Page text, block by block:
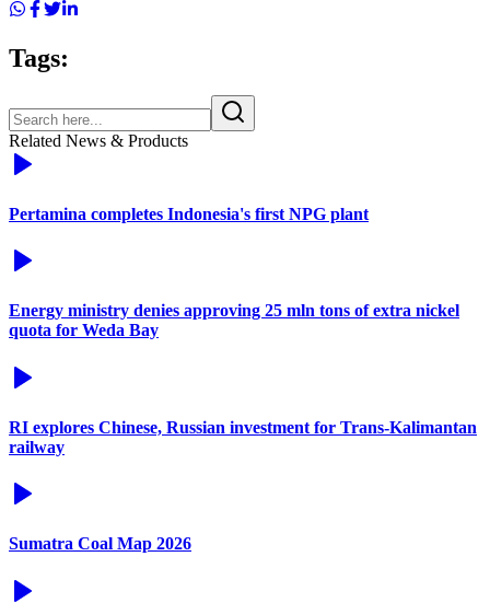
Tags:
Related News & Products
Pertamina completes Indonesia's first NPG plant
Energy ministry denies approving 25 mln tons of extra nickel
quota for Weda Bay
RI explores Chinese, Russian investment for Trans-Kalimantan
railway
Sumatra Coal Map 2026